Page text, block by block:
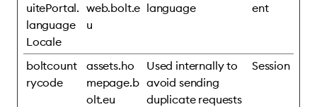
uitePortal.
language
Locale
web.bolt.e
u
language
ent
boltcount
rycode
assets.ho
mepage.b
olt.eu
Used internally to
avoid sending
duplicate requests
Session